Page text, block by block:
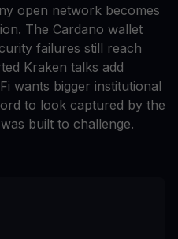
open network becomes
The Cardano wallet
failures still reach
Kraken talks add
wants bigger institutional
to look captured by the
built to challenge.